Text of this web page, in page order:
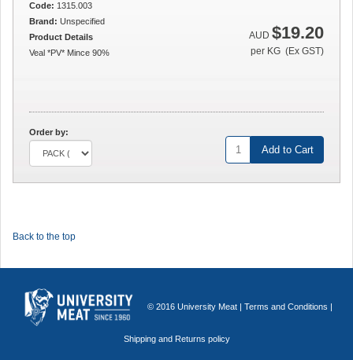
© 2016 University Meat | Terms and Conditions |
Shipping and Returns policy
AUD $19.20
per KG (Ex GST)
Code: 1315.003
Brand: Unspecified
Product Details
Veal *PV* Mince 90%
Order by:
Add to Cart
Back to the top